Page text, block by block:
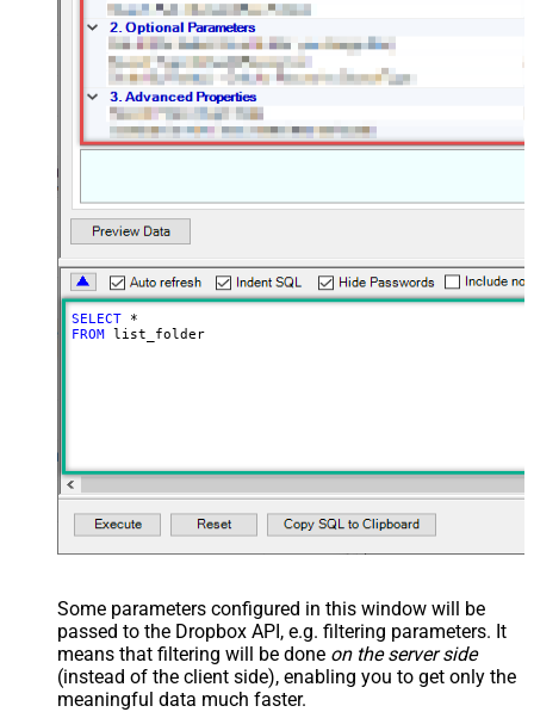
SELECT
*
FROM list_folder
Some parameters configured in this window will be
passed to the Dropbox API, e.g. filtering parameters. It
means that filtering will be done on the server side
(instead of the client side), enabling you to get only the
meaningful data much faster.